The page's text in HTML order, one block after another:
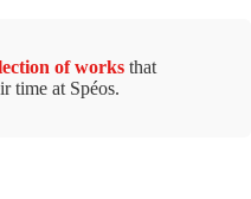
of works that
time at Spéos.